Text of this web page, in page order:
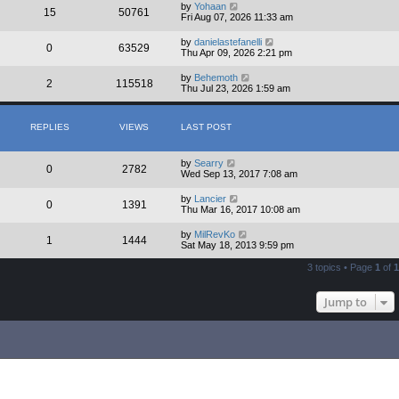
15 50761 by Yohaan
Fri Aug 07, 2026 11:33 am
0 63529 by danielastefanelli
Thu Apr 09, 2026 2:21 pm
2 115518 by Behemoth
Thu Jul 23, 2026 1:59 am
REPLIES VIEWS LAST POST
0 2782 by Searry
Wed Sep 13, 2017 7:08 am
0 1391 by Lancier
Thu Mar 16, 2017 10:08 am
1 1444 by MilRevKo
Sat May 18, 2013 9:59 pm
3 topics • Page 1 of 1
Jump to